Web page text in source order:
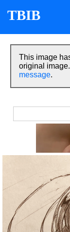
TBIB
This image
original image.
message.